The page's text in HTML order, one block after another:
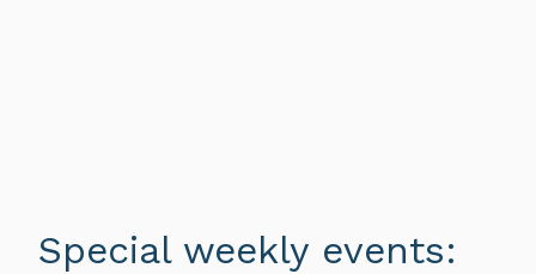
Special weekly events: